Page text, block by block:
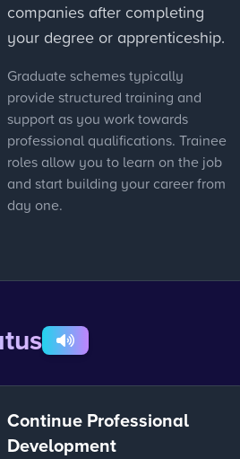
companies after completing
your degree or apprenticeship.
Graduate schemes typically
provide structured training and
support as you work towards
professional qualifications. Trainee
roles allow you to learn on the job
and start building your career from
day one.
Continue Professional
Development